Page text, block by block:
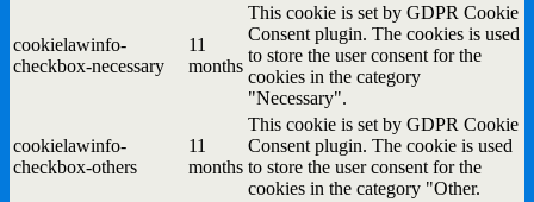
cookielawinfo-
checkbox-necessary
11
months
This cookie is set by GDPR Cookie
Consent plugin. The cookies is used
to store the user consent for the
cookies in the category
"Necessary".
cookielawinfo-
checkbox-others
11
months
This cookie is set by GDPR Cookie
Consent plugin. The cookie is used
to store the user consent for the
cookies in the category "Other.